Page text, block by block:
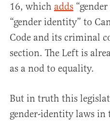
16, which adds
“gender identity” to
Code and its criminal
section. The Left is
as a nod to equality.
But in truth this
gender-identity laws in